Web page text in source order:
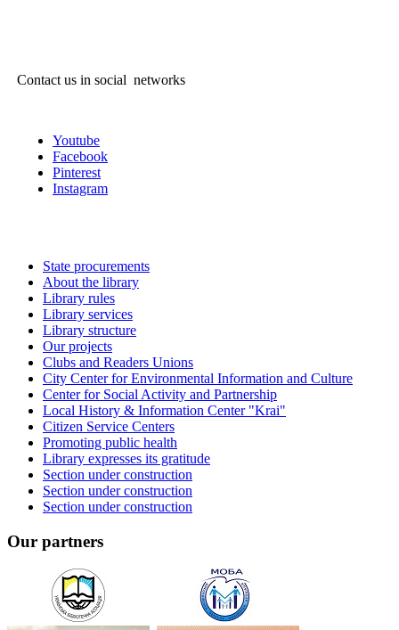
Contact us in social networks
Youtube
Facebook
Pinterest
Instagram
State procurements
About the library
Library rules
Library services
Library structure
Our projects
Clubs and Readers Unions
City Center for Environmental Information and Culture
Center for Social Activity and Partnership
Local History & Information Center "Krai"
Citizen Service Centers
Promoting public health
Library expresses its gratitude
Section under construction
Section under construction
Section under construction
Our partners